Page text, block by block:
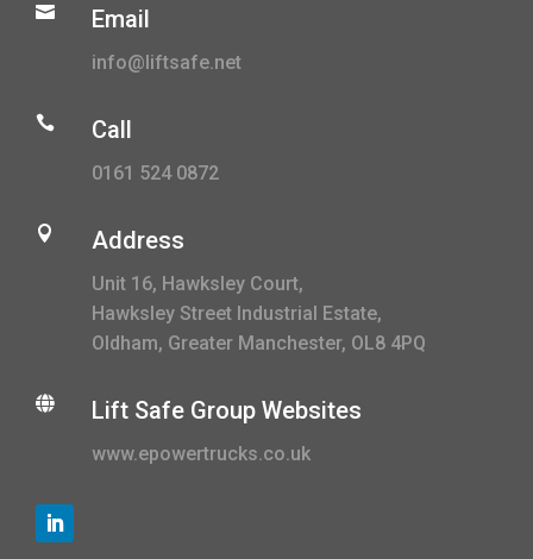
 Email
info@liftsafe.net
 Call
0161 524 0872
 Address
Unit 16, Hawksley Court,
Hawksley Street Industrial Estate,
Oldham, Greater Manchester, OL8 4PQ
 Lift Safe Group Websites
www.epowertrucks.co.uk